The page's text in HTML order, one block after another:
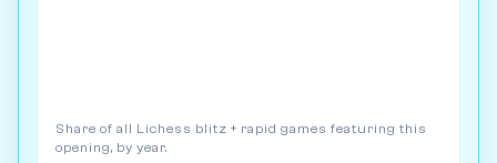
Share of all Lichess blitz + rapid games featuring this
opening, by year.